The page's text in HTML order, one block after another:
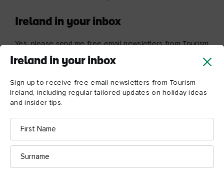
Ireland in your inbox
Sign up to receive free email newsletters from Tourism
Ireland, including regular tailored updates on holiday ideas
and insider tips.
First
Name
Surname
Ireland in your inbox
Yes, please send me free email newsletters from Tourism
ideas and insider tips.
First
name
address
Email
address
I understand that by signing up, I will receive